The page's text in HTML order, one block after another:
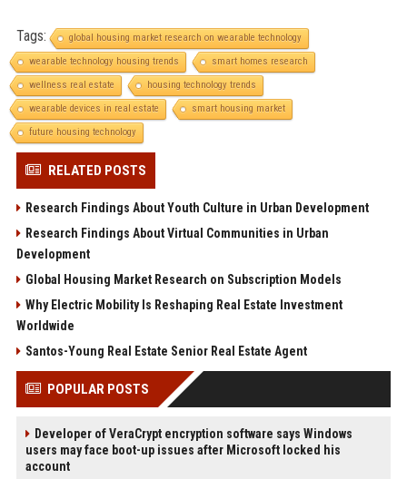
Tags:
global housing market research on wearable technology
wearable technology housing trends
smart homes research
wellness real estate
housing technology trends
wearable devices in real estate
smart housing market
future housing technology
RELATED POSTS
Research Findings About Youth Culture in Urban Development
Research Findings About Virtual Communities in Urban
Development
Global Housing Market Research on Subscription Models
Why Electric Mobility Is Reshaping Real Estate Investment
Worldwide
Santos-Young Real Estate Senior Real Estate Agent
POPULAR POSTS
Developer of VeraCrypt encryption software says Windows
users may face boot-up issues after Microsoft locked his
account